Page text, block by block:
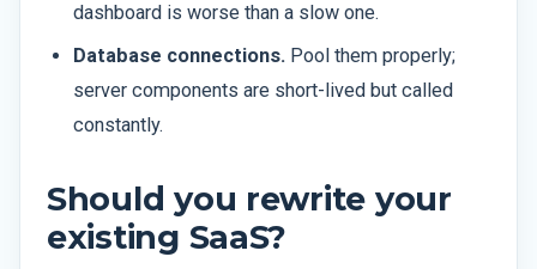
dashboard is worse than a slow one.
Database connections. Pool them properly;
server components are short-lived but called
constantly.
Should you rewrite your
existing SaaS?